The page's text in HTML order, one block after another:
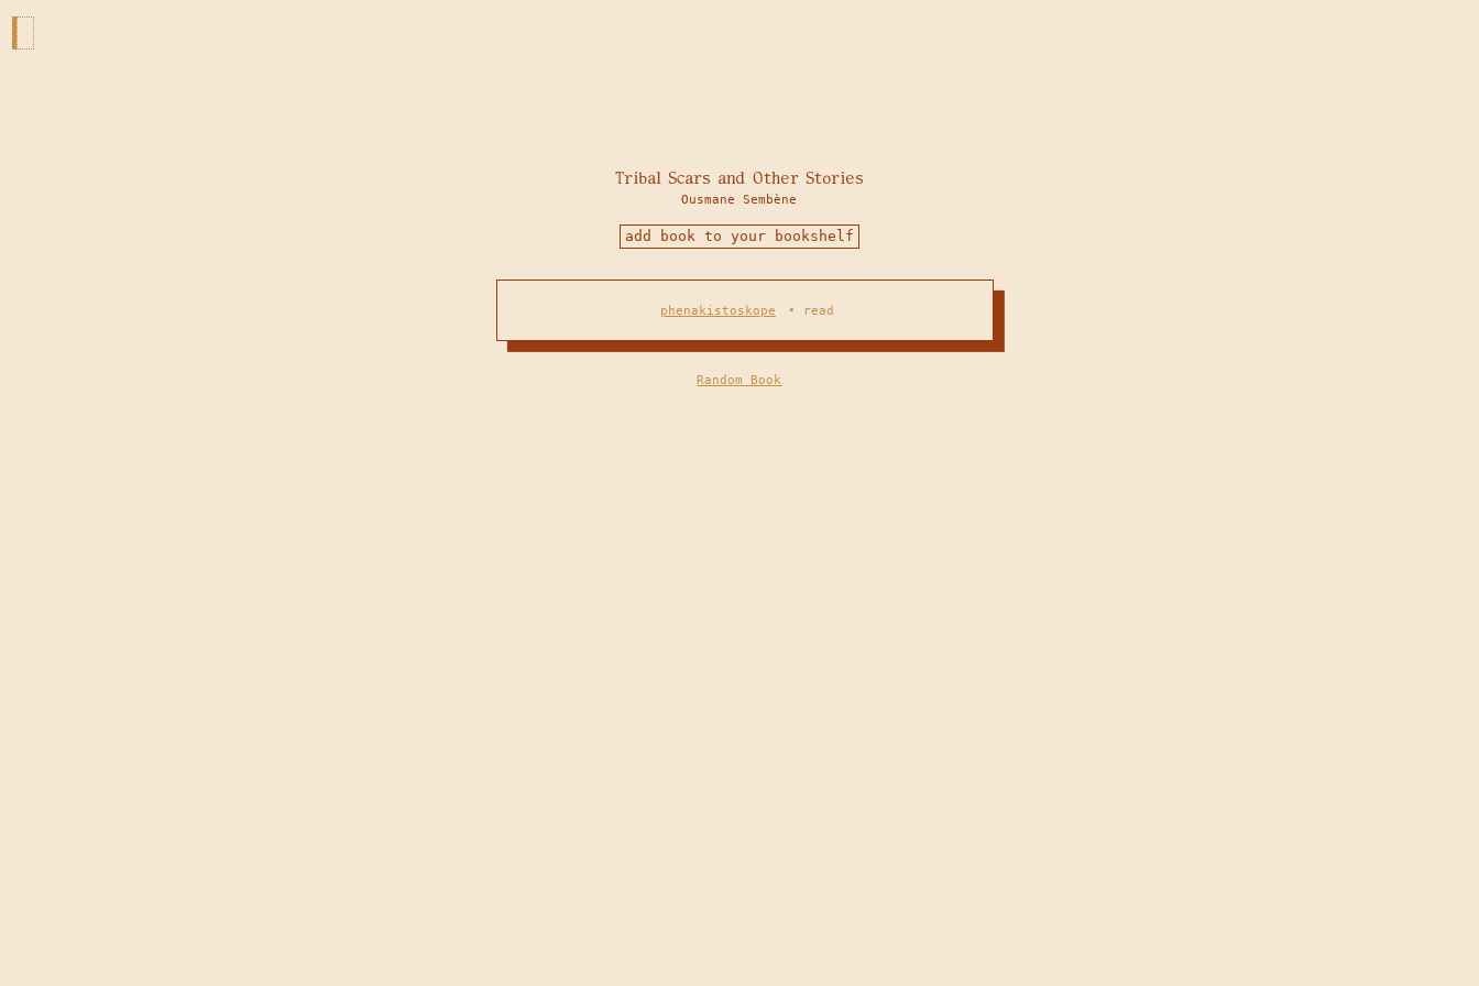
Tribal Scars and Other Stories
Ousmane Sembène
add book to your bookshelf
phenakistoskope • read
Random Book